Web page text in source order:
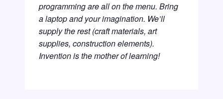
programming are all on the menu. Bring
a laptop and your imagination. We’ll
supply the rest (craft materials, art
supplies, construction elements).
Invention is the mother of learning!